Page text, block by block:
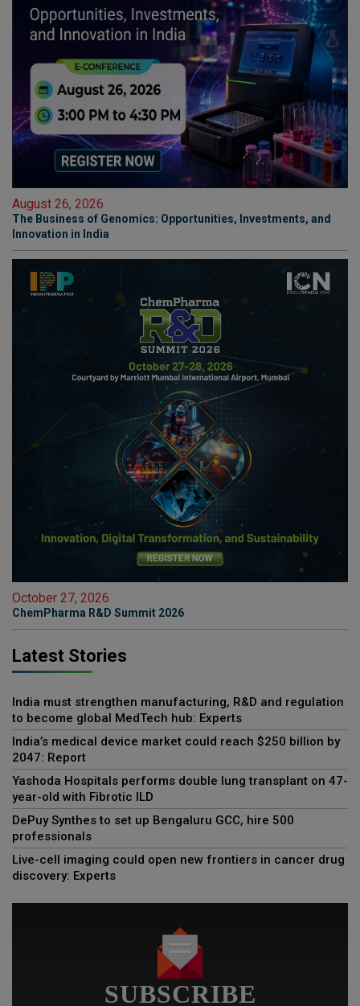
August 26, 2026
The Business of Genomics: Opportunities, Investments, and
Innovation in India
October 27, 2026
ChemPharma R&D Summit 2026
Latest Stories
India must strengthen manufacturing, R&D and regulation
to become global MedTech hub: Experts
India’s medical device market could reach $250 billion by
2047: Report
Yashoda Hospitals performs double lung transplant on 47-
year-old with Fibrotic ILD
DePuy Synthes to set up Bengaluru GCC, hire 500
professionals
Live-cell imaging could open new frontiers in cancer drug
discovery: Experts
SUBSCRIBE